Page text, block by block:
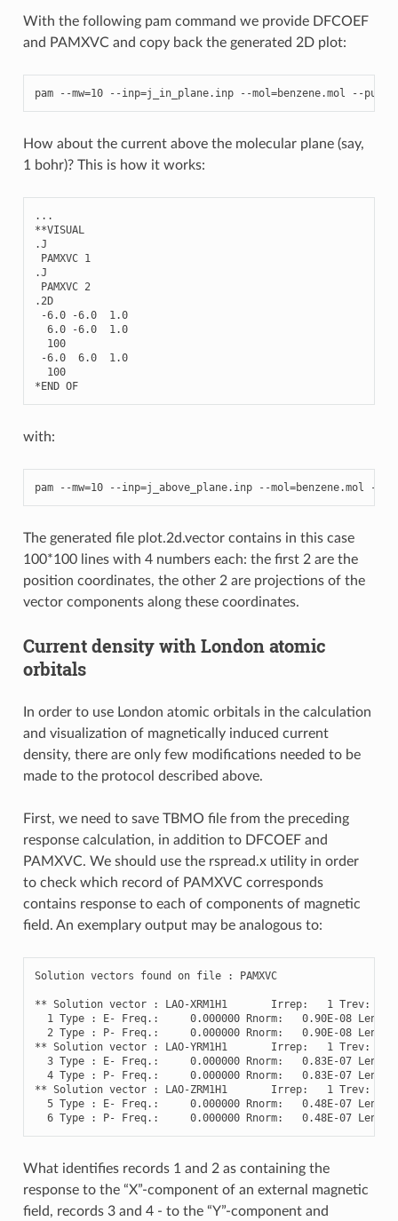
With the following pam command we provide DFCOEF
and PAMXVC and copy back the generated 2D plot:
pam --mw=10 --inp=j_in_plane. inp --mol =benzene.mol --put
How about the current above the molecular plane (say,
1 bohr)? This is how it works:
...
**VISUAL
.J
PAMXVC 1
.J
PAMXVC 2
.2D
-6.0 -6.0
1.0
6.0
-6.0
1.0
100
-6.0 6.0
1.0
100
*END OF
with:
pam --mw=10 --inp=j_above_plane. inp --mol =benzene.mol --
The generated file plot.2d.vector contains in this case
100*100 lines with 4 numbers each: the first 2 are the
position coordinates, the other 2 are projections of the
vector components along these coordinates.
Current density with London atomic
orbitals
In order to use London atomic orbitals in the calculation
and visualization of magnetically induced current
density, there are only few modifications needed to be
made to the protocol described above.
First, we need to save TBMO file from the preceding
response calculation, in addition to DFCOEF and
PAMXVC. We should use the rspread.x utility in order
to check which record of PAMXVC corresponds
contains response to each of components of magnetic
field. An exemplary output may be analogous to:
Solution vectors found on file : PAMXVC
** Solution vector : LAO-XRM1H1 Irrep: 1 Trev:
1
Type : E- Freq. : 0.000000 Rnorm: 0.90E-08 Length
2 Type : P- Freq. : 0.000000 Rnorm: 0.90E-08 Length
** Solution vector : LAO-YRM1H1 Irrep: 1 Trev:
3 Type : E- Freq. : 0.000000 Rnorm: 0.83E-07 Length
4 Type : P- Freq. : 0.000000 Rnorm: 0.83E-07 Length
** Solution vector : LAO-ZRM1H1 Irrep: 1 Trev:
5 Type : E- Freq. : 0.000000 Rnorm: 0.48E-07 Length
6 Type : P- Freq. : 0.000000 Rnorm: 0.48E-07 Length
What identifies records 1 and 2 as containing the
response to the “X”-component of an external magnetic
field, records 3 and 4 - to the “Y”-component and